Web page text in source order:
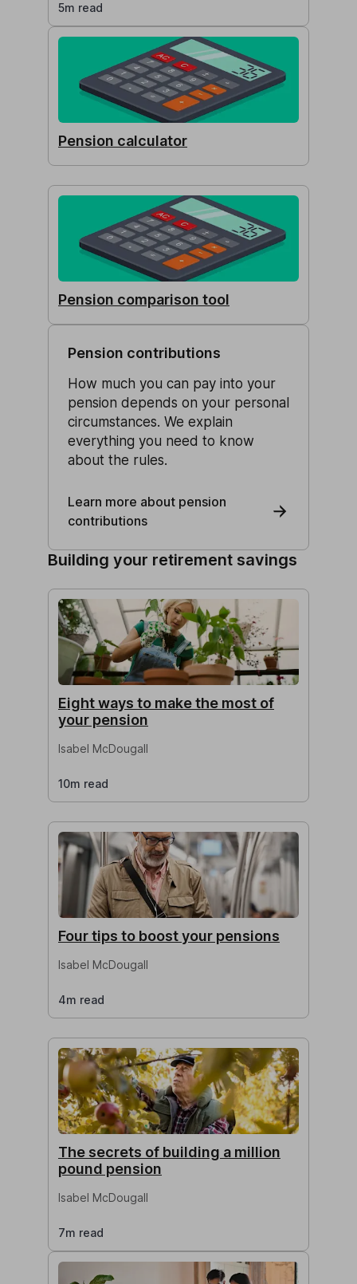
5m read
Pension calculator
Pension comparison tool
Pension contributions
How much you can pay into your
pension depends on your personal
circumstances. We explain
everything you need to know
about the rules.
Learn more about pension
contributions
Building your retirement savings
Eight ways to make the most of
your pension
Isabel McDougall
10m read
Four tips to boost your pensions
Isabel McDougall
4m read
The secrets of building a million
pound pension
Isabel McDougall
7m read